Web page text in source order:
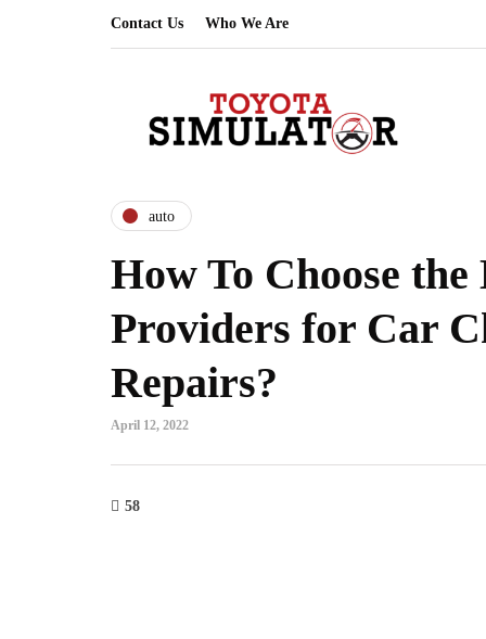
Contact Us Who We Are
auto
How To Choose the
Providers for Car
Repairs?
April 12, 2022
58